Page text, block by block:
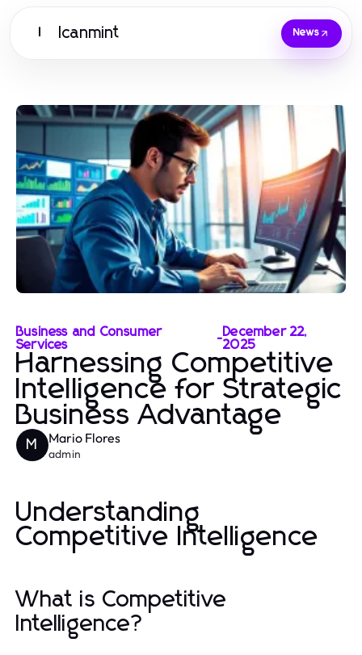
Icanmint News
Business and Consumer
Services
-December 22,
2025
Harnessing Competitive
Intelligence for Strategic
Business Advantage
M Mario Flores
admin
Understanding
Competitive Intelligence
What is Competitive
Intelligence?